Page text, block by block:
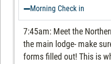
Morning Check in
7:45am: Meet the
the main lodge- make
forms filled out! This is